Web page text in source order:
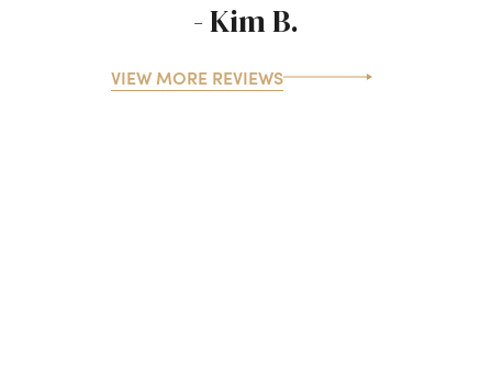
- Kim B.
VIEW MORE REVIEWS